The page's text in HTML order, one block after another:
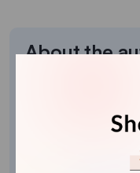
About the